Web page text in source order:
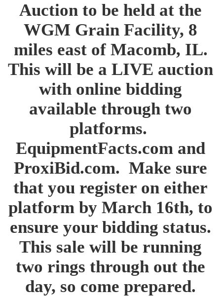
Auction to be held at the
WGM Grain Facility, 8
miles east of Macomb, IL.
This will be a LIVE auction
with online bidding
available through two
platforms.
EquipmentFacts.com and
ProxiBid.com. Make sure
that you register on either
platform by March 16th, to
ensure your bidding status.
This sale will be running
two rings through out the
day, so come prepared.